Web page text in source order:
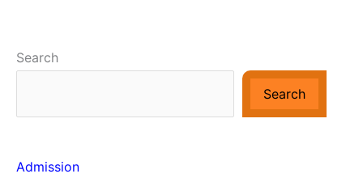
Search
Search
Admission